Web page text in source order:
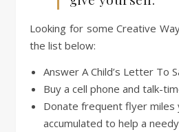
Looking for some Creative
the list below:
Answer A Child’s Letter To
Buy a cell phone and talk-
Donate frequent flyer miles
accumulated to help a